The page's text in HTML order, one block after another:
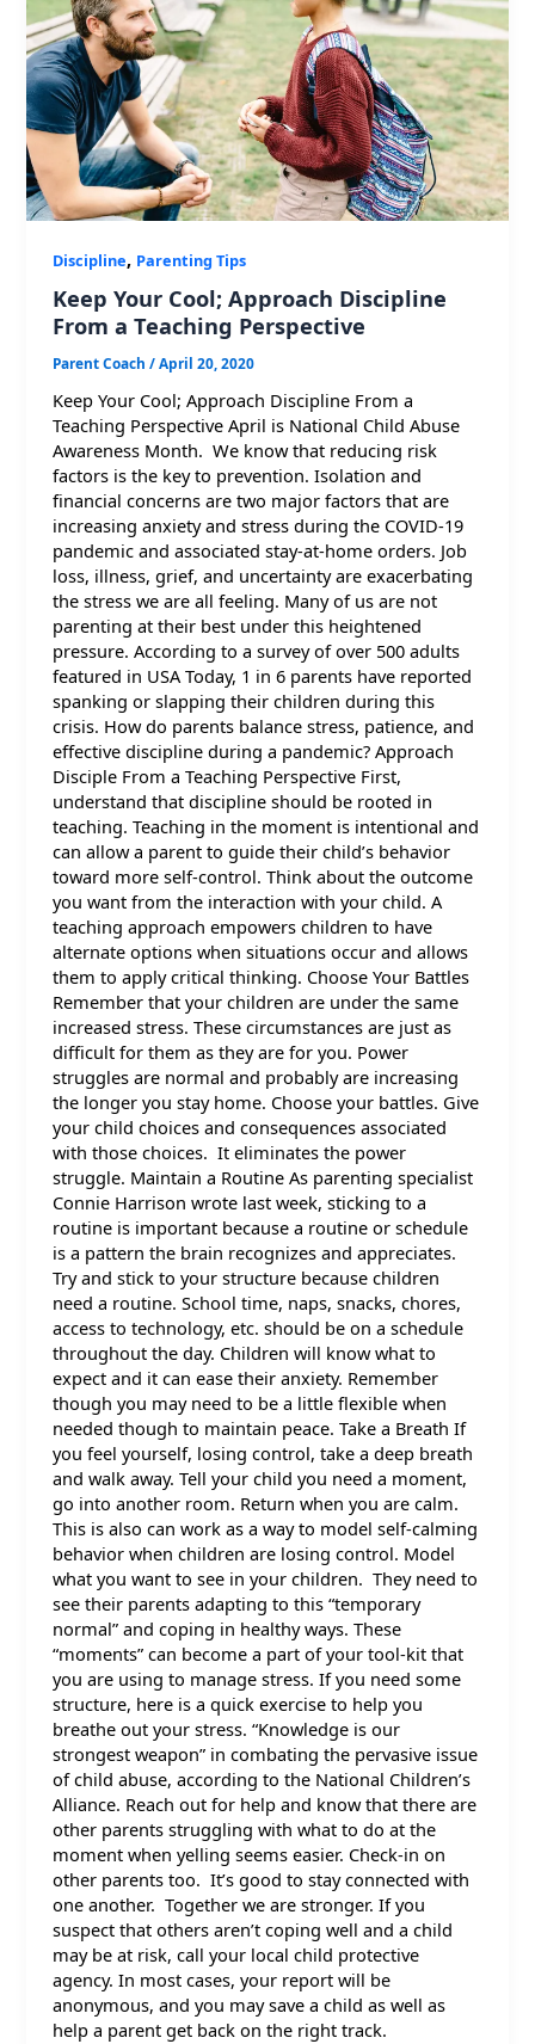
Discipline, Parenting Tips
Keep Your Cool; Approach Discipline
From a Teaching Perspective
Parent Coach/April 20, 2020
Keep Your Cool; Approach Discipline From a
Teaching Perspective April is National Child Abuse
Awareness Month. We know that reducing risk
factors is the key to prevention. Isolation and
financial concerns are two major factors that are
increasing anxiety and stress during the COVID-19
pandemic and associated stay-at-home orders. Job
loss, illness, grief, and uncertainty are exacerbating
the stress we are all feeling. Many of us are not
parenting at their best under this heightened
pressure. According to a survey of over 500 adults
featured in USA Today, 1 in 6 parents have reported
spanking or slapping their children during this
crisis. How do parents balance stress, patience, and
effective discipline during a pandemic? Approach
Disciple From a Teaching Perspective First,
understand that discipline should be rooted in
teaching. Teaching in the moment is intentional and
can allow a parent to guide their child’s behavior
toward more self-control. Think about the outcome
you want from the interaction with your child. A
teaching approach empowers children to have
alternate options when situations occur and allows
them to apply critical thinking. Choose Your Battles
Remember that your children are under the same
increased stress. These circumstances are just as
difficult for them as they are for you. Power
struggles are normal and probably are increasing
the longer you stay home. Choose your battles. Give
your child choices and consequences associated
with those choices. It eliminates the power
struggle. Maintain a Routine As parenting specialist
Connie Harrison wrote last week, sticking to a
routine is important because a routine or schedule
is a pattern the brain recognizes and appreciates.
Try and stick to your structure because children
need a routine. School time, naps, snacks, chores,
access to technology, etc. should be on a schedule
throughout the day. Children will know what to
expect and it can ease their anxiety. Remember
though you may need to be a little flexible when
needed though to maintain peace. Take a Breath If
you feel yourself, losing control, take a deep breath
and walk away. Tell your child you need a moment,
go into another room. Return when you are calm.
This is also can work as a way to model self-calming
behavior when children are losing control. Model
what you want to see in your children. They need to
see their parents adapting to this “temporary
normal” and coping in healthy ways. These
“moments” can become a part of your tool-kit that
you are using to manage stress. If you need some
structure, here is a quick exercise to help you
breathe out your stress. “Knowledge is our
strongest weapon” in combating the pervasive issue
of child abuse, according to the National Children’s
Alliance. Reach out for help and know that there are
other parents struggling with what to do at the
moment when yelling seems easier. Check-in on
other parents too. It’s good to stay connected with
one another. Together we are stronger. If you
suspect that others aren’t coping well and a child
may be at risk, call your local child protective
agency. In most cases, your report will be
anonymous, and you may save a child as well as
help a parent get back on the right track.